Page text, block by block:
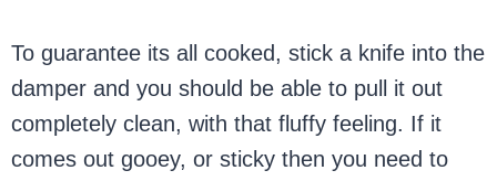
To guarantee its all cooked, stick a knife into the
damper and you should be able to pull it out
completely clean, with that fluffy feeling. If it
comes out gooey, or sticky then you need to